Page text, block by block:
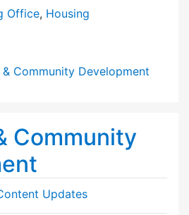
Office, Housing
Community Development
Community
Updates